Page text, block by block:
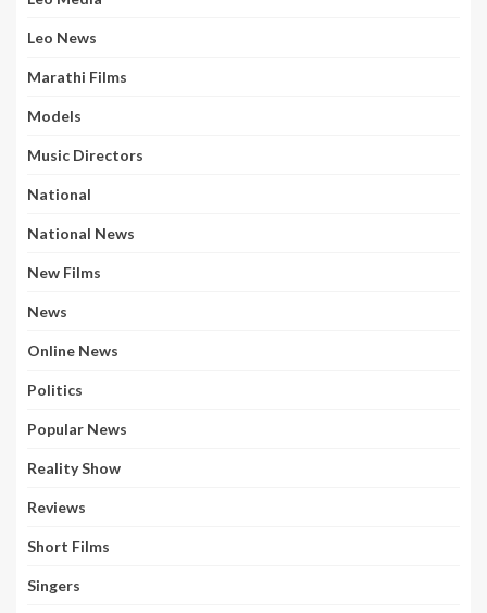
Leo News
Marathi Films
Models
Music Directors
National
National News
New Films
News
Online News
Politics
Popular News
Reality Show
Reviews
Short Films
Singers